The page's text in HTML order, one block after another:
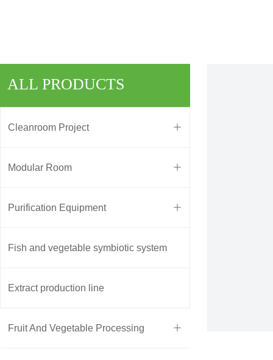
ALL PRODUCTS
ꄶ
Cleanroom Project
ꄶ
Modular Room
ꄶ
Purification Equipment
Fish and vegetable symbiotic system
Extract production line
ꄶ
Fruit And Vegetable Processing